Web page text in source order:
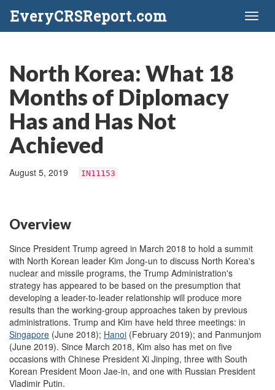
EveryCRSReport.com
North Korea: What 18
Months of Diplomacy
Has and Has Not
Achieved
August 5, 2019 IN11153
Overview
Since President Trump agreed in March 2018 to hold a summit
with North Korean leader Kim Jong-un to discuss North Korea's
nuclear and missile programs, the Trump Administration's
strategy has appeared to be based on the presumption that
developing a leader-to-leader relationship will produce more
results than the working-group approaches taken by previous
administrations. Trump and Kim have held three meetings: in
Singapore (June 2018); Hanoi (February 2019); and Panmunjom
(June 2019). Since March 2018, Kim also has met on five
occasions with Chinese President Xi Jinping, three with South
Korean President Moon Jae-in, and one with Russian President
Vladimir Putin.